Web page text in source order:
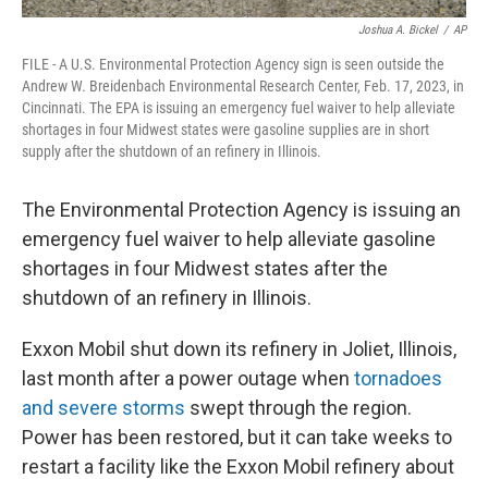
Joshua A. Bickel / AP
FILE - A U.S. Environmental Protection Agency sign is seen outside the
Andrew W. Breidenbach Environmental Research Center, Feb. 17, 2023, in
Cincinnati. The EPA is issuing an emergency fuel waiver to help alleviate
shortages in four Midwest states were gasoline supplies are in short
supply after the shutdown of an refinery in Illinois.
The Environmental Protection Agency is issuing an
emergency fuel waiver to help alleviate gasoline
shortages in four Midwest states after the
shutdown of an refinery in Illinois.
Exxon Mobil shut down its refinery in Joliet, Illinois,
last month after a power outage when tornadoes
and severe storms swept through the region.
Power has been restored, but it can take weeks to
restart a facility like the Exxon Mobil refinery about